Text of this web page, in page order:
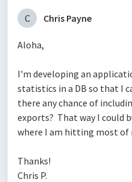
C Chris Payne
Aloha,
I'm developing an
statistics in a DB so that I
there any chance of
exports? That way I could
where I am hitting most of
Thanks!
Chris P.